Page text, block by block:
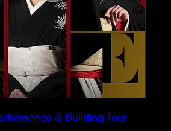
& Building Tour